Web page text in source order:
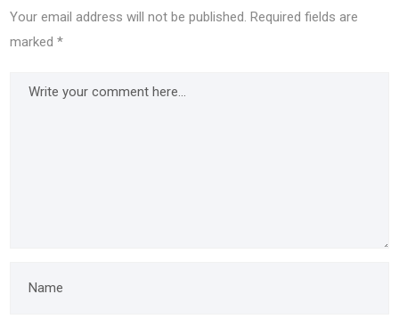
Your email address will not be published. Required fields are
marked*